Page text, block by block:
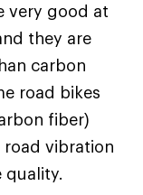
very good at
they are
carbon
road bikes
fiber)
vibration
quality.